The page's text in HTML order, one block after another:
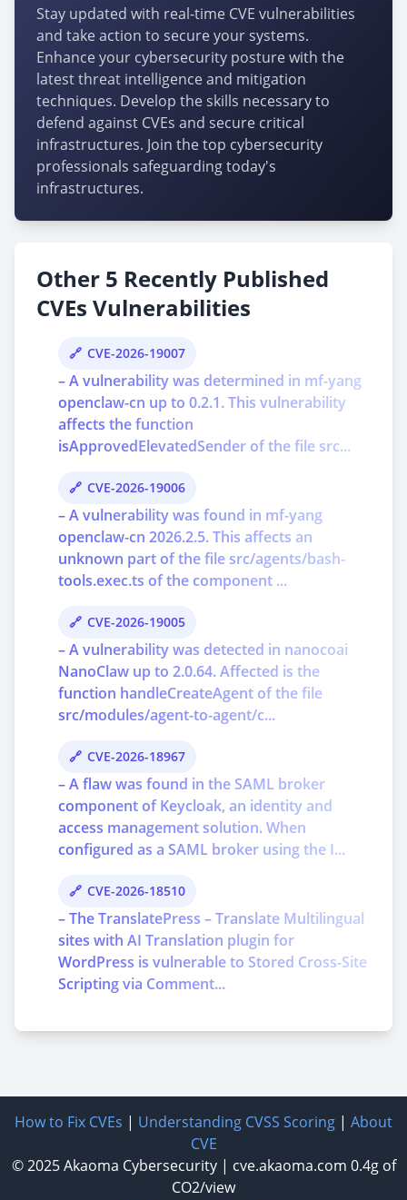
Stay updated with real-time CVE vulnerabilities
and take action to secure your systems.
Enhance your cybersecurity posture with the
latest threat intelligence and mitigation
techniques. Develop the skills necessary to
defend against CVEs and secure critical
infrastructures. Join the top cybersecurity
professionals safeguarding today's
infrastructures.
Other 5 Recently Published
CVEs Vulnerabilities
CVE-2026-19007
– A vulnerability was determined in mf-yang
openclaw-cn up to 0.2.1. This vulnerability
affects the function
isApprovedElevatedSender of the file src...
CVE-2026-19006
– A vulnerability was found in mf-yang
openclaw-cn 2026.2.5. This affects an
unknown part of the file src/agents/bash-
tools.exec.ts of the component ...
CVE-2026-19005
– A vulnerability was detected in nanocoai
NanoClaw up to 2.0.64. Affected is the
function handleCreateAgent of the file
src/modules/agent-to-agent/c...
CVE-2026-18967
– A flaw was found in the SAML broker
component of Keycloak, an identity and
access management solution. When
configured as a SAML broker using the I...
CVE-2026-18510
– The TranslatePress – Translate Multilingual
sites with AI Translation plugin for
WordPress is vulnerable to Stored Cross-Site
Scripting via Comment...
How to Fix CVEs | Understanding CVSS Scoring | About
CVE
© 2025Akaoma Cybersecurity| cve.akaoma.com 0.4g of
CO2/view